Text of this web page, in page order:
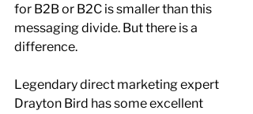
for B2B or B2C is smaller than this
messaging divide. But there is a
difference.
Legendary direct marketing expert
Drayton Bird has some excellent